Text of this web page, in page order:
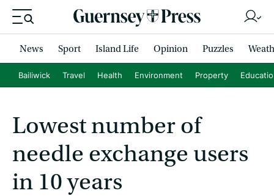
News Sport Island Life Opinion Puzzles
Bailiwick Travel Health Environment Property
Lowest number of
needle exchange users
in 10 years